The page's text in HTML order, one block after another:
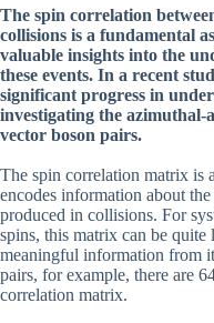
The spin correlation
collisions is a fundamental
valuable insights into the
these events. In a recent
significant progress in
investigating the azimuthal-
vector boson pairs.
The spin correlation matrix is
encodes information about
produced in collisions. For
spins, this matrix can be
meaningful information from
pairs, for example, there are
correlation matrix.